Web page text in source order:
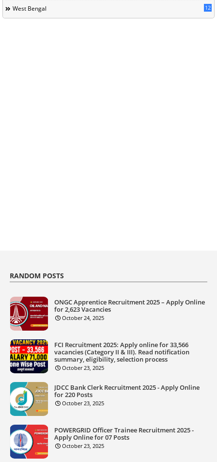
West Bengal 12
RANDOM POSTS
ONGC Apprentice Recruitment 2025 – Apply Online
for 2,623 Vacancies
October 24, 2025
FCI Recruitment 2025: Apply online for 33,566
vacancies (Category II & III). Read notification
summary, eligibility, selection process
October 23, 2025
JDCC Bank Clerk Recruitment 2025 - Apply Online
for 220 Posts
October 23, 2025
POWERGRID Officer Trainee Recruitment 2025 -
Apply Online for 07 Posts
October 23, 2025